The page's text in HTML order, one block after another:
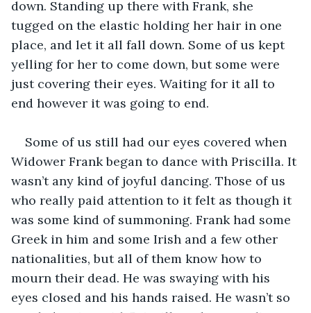
down. Standing up there with Frank, she
tugged on the elastic holding her hair in one
place, and let it all fall down. Some of us kept
yelling for her to come down, but some were
just covering their eyes. Waiting for it all to
end however it was going to end.
Some of us still had our eyes covered when
Widower Frank began to dance with Priscilla. It
wasn’t any kind of joyful dancing. Those of us
who really paid attention to it felt as though it
was some kind of summoning. Frank had some
Greek in him and some Irish and a few other
nationalities, but all of them know how to
mourn their dead. He was swaying with his
eyes closed and his hands raised. He wasn’t so